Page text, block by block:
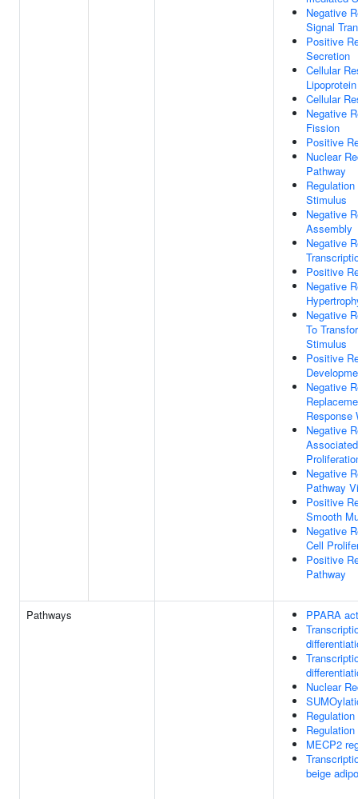
Negative
Signal
Positive
Secretion
Cellular
Cellular
Negative
Fission
Positive
Nuclear
Pathway
Stimulus
Negative
Assembly
Negative
Positive
Negative
Negative
To
Stimulus
Positive
Negative
Response
Negative
Negative
Pathway
Positive
Smooth
Negative
Cell
Positive
Pathway
Pathways
PPARA
Nuclear
MECP2
beige